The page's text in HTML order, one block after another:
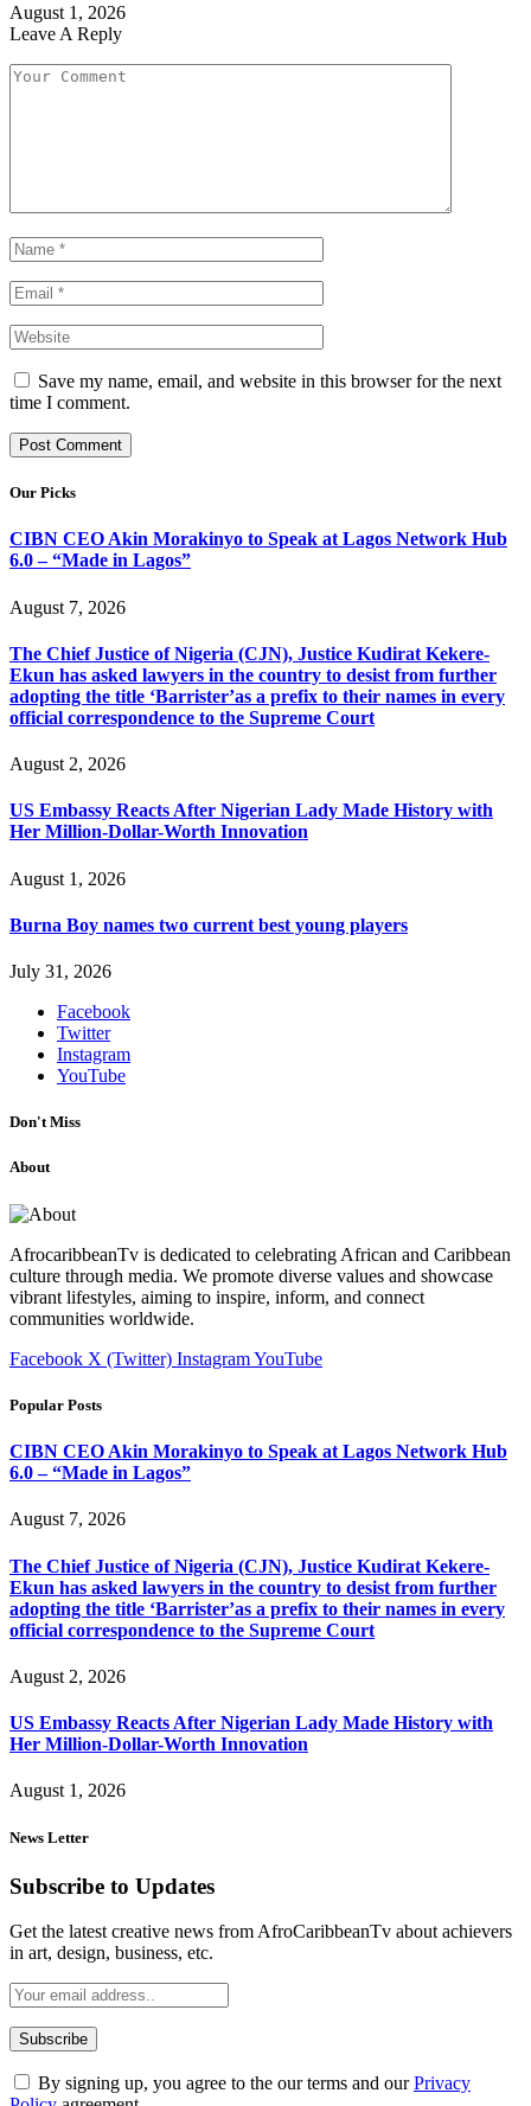
August 1, 2026
Leave A Reply
Save my name, email, and website in this browser for the next
time I comment.
Our Picks
CIBN CEO Akin Morakinyo to Speak at Lagos Network Hub
6.0 – “Made in Lagos”
August 7, 2026
The Chief Justice of Nigeria (CJN), Justice Kudirat Kekere-
Ekun has asked lawyers in the country to desist from further
adopting the title ‘Barrister’as a prefix to their names in every
official correspondence to the Supreme Court
August 2, 2026
US Embassy Reacts After Nigerian Lady Made History with
Her Million-Dollar-Worth Innovation
August 1, 2026
Burna Boy names two current best young players
July 31, 2026
Facebook
Twitter
Instagram
YouTube
Don't Miss
About
AfrocaribbeanTv is dedicated to celebrating African and Caribbean
culture through media. We promote diverse values and showcase
vibrant lifestyles, aiming to inspire, inform, and connect
communities worldwide.
Facebook X (Twitter) InstagramYouTube
Popular Posts
CIBN CEO Akin Morakinyo to Speak at Lagos Network Hub
6.0 – “Made in Lagos”
August 7, 2026
The Chief Justice of Nigeria (CJN), Justice Kudirat Kekere-
Ekun has asked lawyers in the country to desist from further
adopting the title ‘Barrister’as a prefix to their names in every
official correspondence to the Supreme Court
August 2, 2026
US Embassy Reacts After Nigerian Lady Made History with
Her Million-Dollar-Worth Innovation
August 1, 2026
News Letter
Subscribe to Updates
Get the latest creative news from AfroCaribbeanTv about achievers
in art, design, business, etc.
By signing up, you agree to the our terms and ourPrivacy